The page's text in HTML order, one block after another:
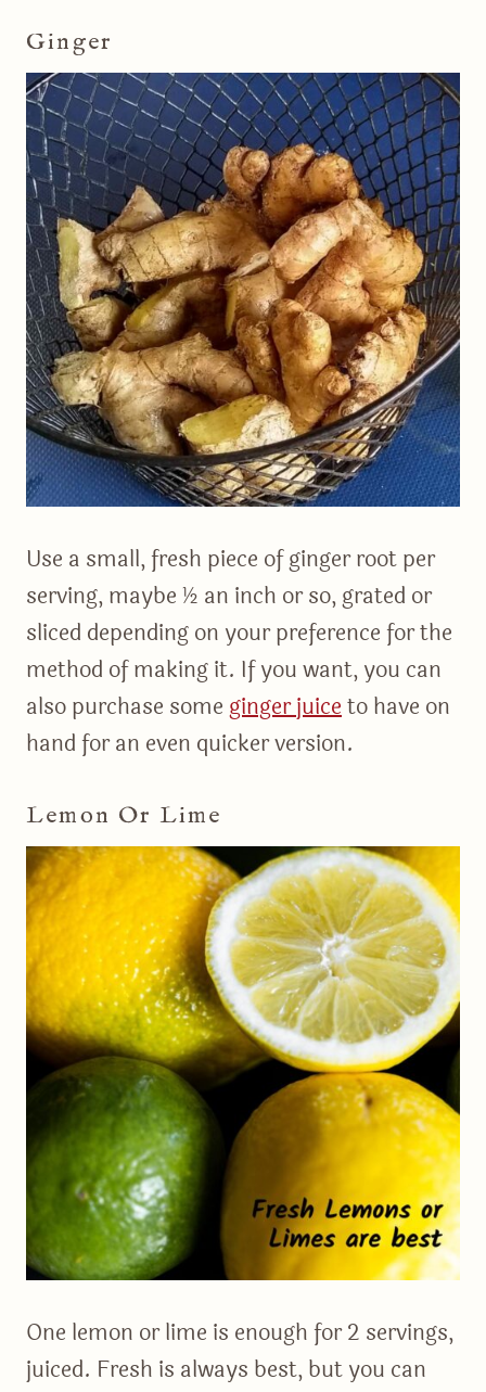
Ginger
Use a small, fresh piece of ginger root per
serving, maybe ½ an inch or so, grated or
sliced depending on your preference for the
method of making it. If you want, you can
also purchase someginger juiceto have on
hand for an even quicker version.
Lemon Or Lime
One lemon or lime is enough for 2 servings,
juiced. Fresh is always best, but you can